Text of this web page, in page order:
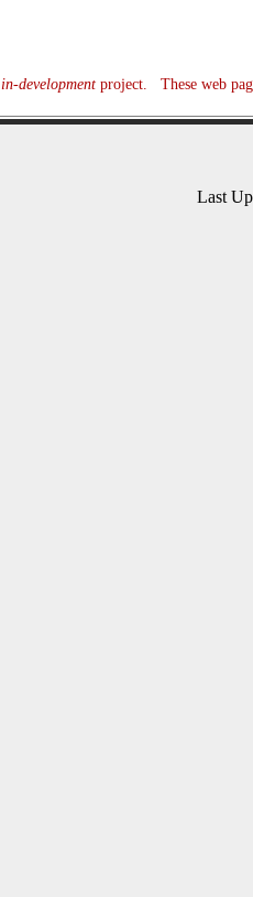
in-developmentproject. These web
Last